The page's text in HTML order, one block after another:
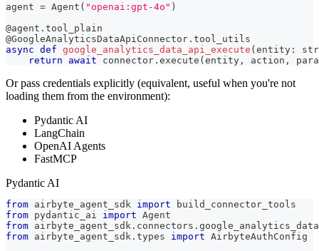
agent = Agent ( "openai:gpt-4o" )
@agent . tool_plain
@GoogleAnalyticsDataApiConnector . tool_utils
async def google_analytics_data_api_execute (entity :
str
return
await connector . execute (entity , action ,
Or pass credentials explicitly (equivalent, useful when you're not
loading them from the environment):
Pydantic AI
LangChain
OpenAI Agents
FastMCP
Pydantic AI
from airbyte_agent_sdk import build_connector_tools
from pydantic_ai import Agent
from airbyte_agent_sdk . connectors .
from airbyte_agent_sdk . types import AirbyteAuthConfig